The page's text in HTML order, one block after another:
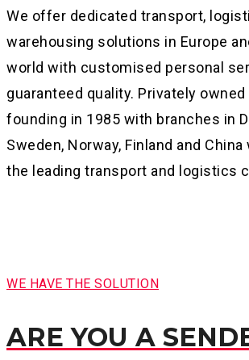
We offer dedicated transport,
warehousing solutions in Europe
world with customised personal
guaranteed quality. Privately
founding in 1985 with branches in
Sweden, Norway, Finland and
the leading transport and logistics
WE HAVE THE SOLUTION
ARE YOU A